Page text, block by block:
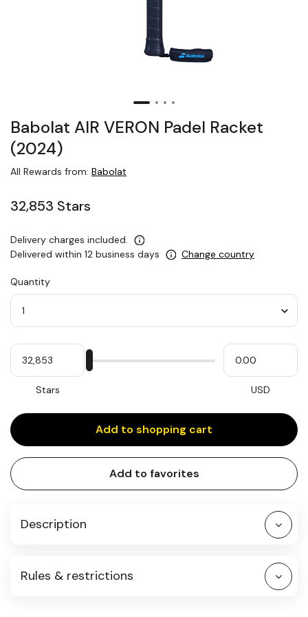
Babolat AIR VERON Padel Racket
(2024)
All Rewards from: Babolat
32,853 Stars
Delivery charges included.
Delivered within 12 business days
Change country
Quantity
My
Stars
Stars
My
cash
USD
input
Add to shopping cart
Add to favorites
Description
Rules & restrictions